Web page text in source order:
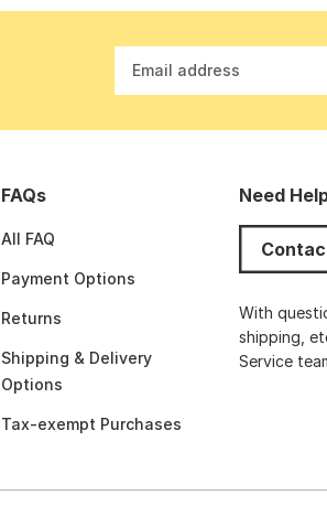
Email address
FAQs
All FAQ
Payment Options
Returns
Shipping & Delivery
Options
Tax-exempt Purchases
Need
With
shipping,
Service